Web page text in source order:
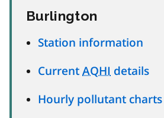
Burlington
Station information
Current AQHI details
Hourly pollutant charts